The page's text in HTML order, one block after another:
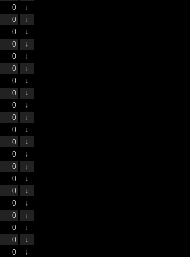
0
↓
0
↓
0
↓
0
↓
0
↓
0
↓
0
↓
0
↓
0
↓
0
↓
0
↓
0
↓
0
↓
0
↓
0
↓
0
↓
0
↓
0
↓
0
↓
0
↓
0
↓